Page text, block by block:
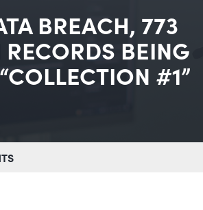
BREACH, 773
BEING
#1”